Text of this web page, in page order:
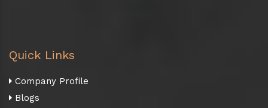
Quick Links
Company Profile
Blogs